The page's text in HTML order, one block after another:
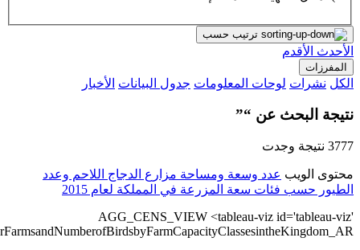
src='https://tableau.stats.gov.sa/views/AGG_CENS_AR_76_100/